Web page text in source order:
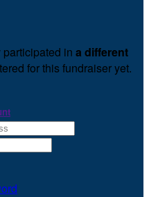
in a different
for this fundraiser yet.